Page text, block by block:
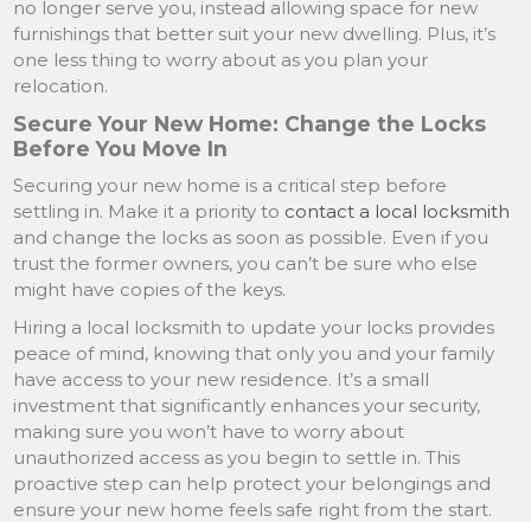
no longer serve you, instead allowing space for new
furnishings that better suit your new dwelling. Plus, it’s
one less thing to worry about as you plan your
relocation.
Secure Your New Home: Change the Locks
Before You Move In
Securing your new home is a critical step before
settling in. Make it a priority to contact a local locksmith
and change the locks as soon as possible. Even if you
trust the former owners, you can’t be sure who else
might have copies of the keys.
Hiring a local locksmith to update your locks provides
peace of mind, knowing that only you and your family
have access to your new residence. It’s a small
investment that significantly enhances your security,
making sure you won’t have to worry about
unauthorized access as you begin to settle in. This
proactive step can help protect your belongings and
ensure your new home feels safe right from the start.